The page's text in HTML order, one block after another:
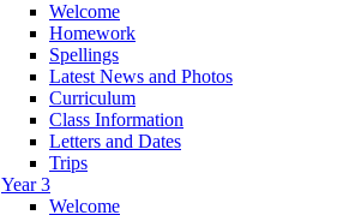
Welcome
Homework
Spellings
Latest News and Photos
Curriculum
Class Information
Letters and Dates
Trips
Year 3
Welcome